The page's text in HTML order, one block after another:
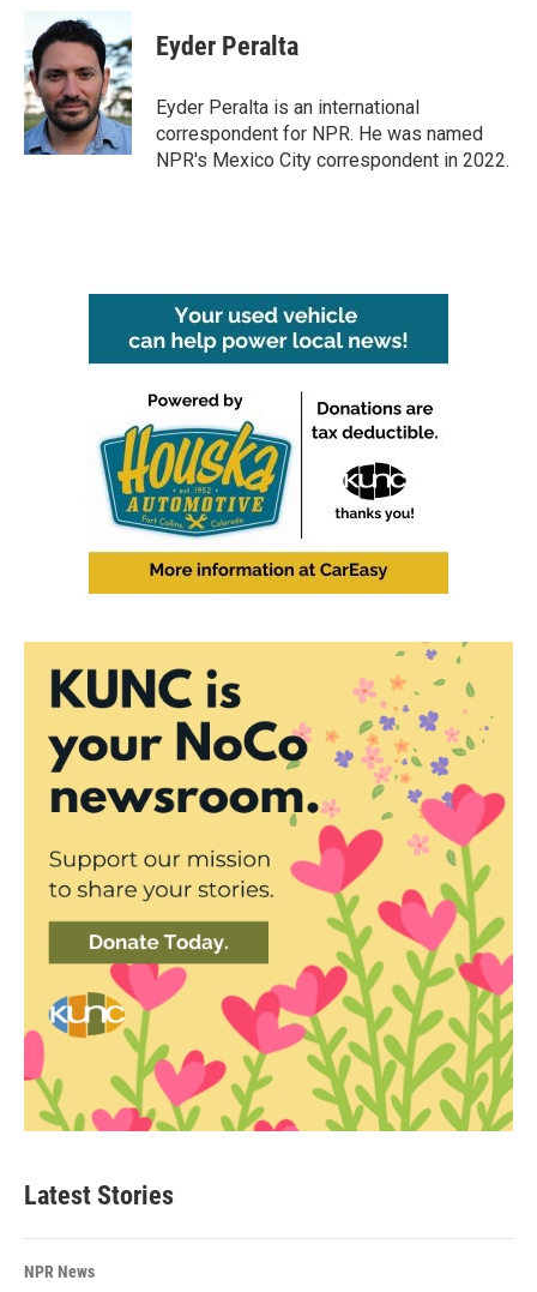
b
o
o
k
i
t
e
r
n
k
e
d
I
n
Eyder Peralta
Eyder Peralta is an international
correspondent for NPR. He was named
NPR's Mexico City correspondent in 2022.
Latest Stories
NPR News